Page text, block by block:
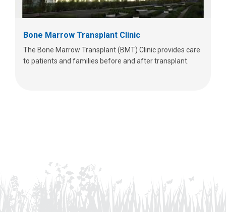
Bone Marrow Transplant Clinic
The Bone Marrow Transplant (BMT) Clinic provides care
to patients and families before and after transplant.